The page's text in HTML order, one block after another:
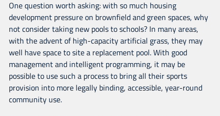
One question worth asking: with so much housing
development pressure on brownfield and green spaces, why
not consider taking new pools to schools? In many areas,
with the advent of high-capacity artificial grass, they may
well have space to site a replacement pool. With good
management and intelligent programming, it may be
possible to use such a process to bring all their sports
provision into more legally binding, accessible, year-round
community use.